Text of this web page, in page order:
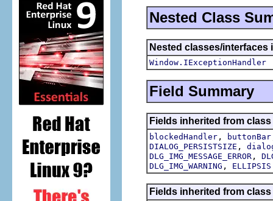
Nested Class
Nested classes/
Window.IExceptionHandler
Field Summary
Fields inherited from
blockedHandler , buttonBar
DIALOG_PERSISTSIZE ,
DLG_IMG_MESSAGE_ERROR ,
DLG_IMG_WARNING , ELLIPSIS
Fields inherited from